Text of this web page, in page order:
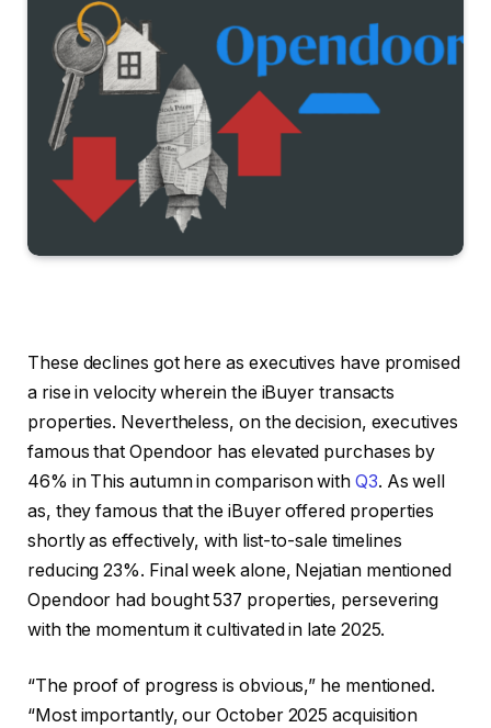
These declines got here as executives have promised
a rise in velocity wherein the iBuyer transacts
properties. Nevertheless, on the decision, executives
famous that Opendoor has elevated purchases by
46% in This autumn in comparison with Q3. As well
as, they famous that the iBuyer offered properties
shortly as effectively, with list-to-sale timelines
reducing 23%. Final week alone, Nejatian mentioned
Opendoor had bought 537 properties, persevering
with the momentum it cultivated in late 2025.
“The proof of progress is obvious,” he mentioned.
“Most importantly, our October 2025 acquisition